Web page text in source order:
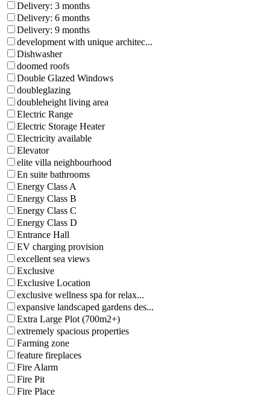
Delivery: 3 months
Delivery: 6 months
Delivery: 9 months
development with unique architec...
Dishwasher
doomed roofs
Double Glazed Windows
doubleglazing
doubleheight living area
Electric Range
Electric Storage Heater
Electricity available
Elevator
elite villa neighbourhood
En suite bathrooms
Energy Class A
Energy Class B
Energy Class C
Energy Class D
Entrance Hall
EV charging provision
excellent sea views
Exclusive
Exclusive Location
exclusive wellness spa for relax...
expansive landscaped gardens des...
Extra Large Plot (700m2+)
extremely spacious properties
Farming zone
feature fireplaces
Fire Alarm
Fire Pit
Fire Place